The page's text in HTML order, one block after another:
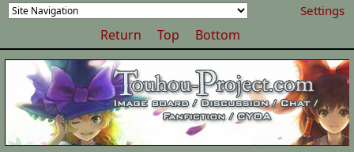
Settings
Return Top Bottom